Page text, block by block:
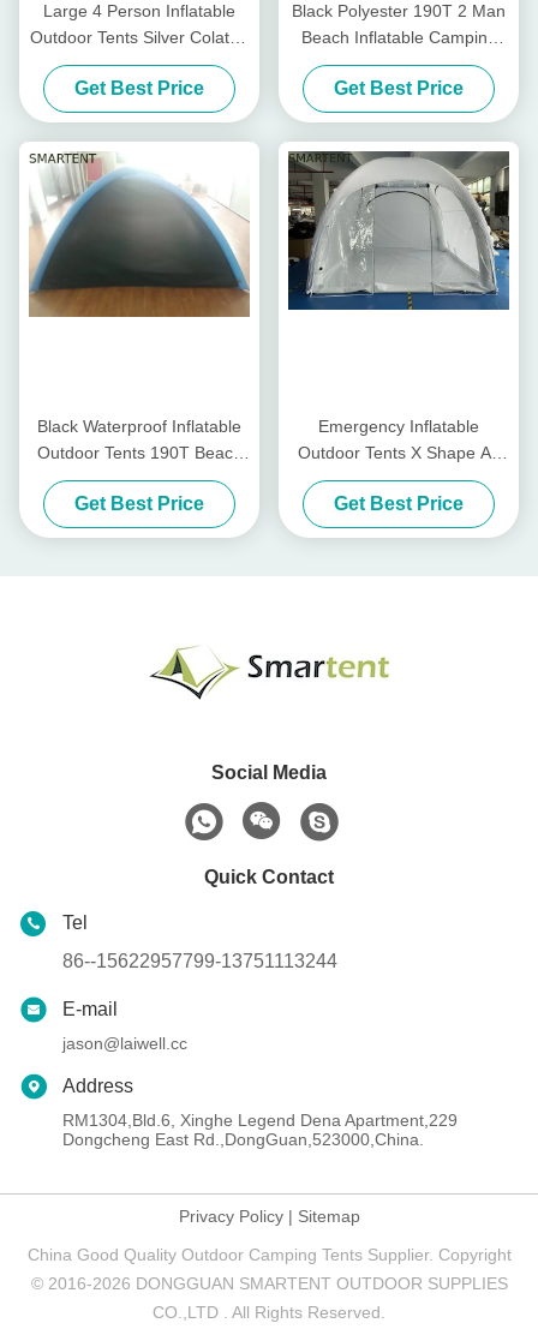
Large 4 Person Inflatable
Outdoor Tents Silver Colated
210T Dome Air Tent
200X200X150CM
Get Best Price
Black Polyester 190T 2 Man
Beach Inflatable Camping
Tent Blow Up Beach Tent
Get Best Price
Black Waterproof Inflatable
Outdoor Tents 190T Beach
Portable Inflatable Tent
Get Best Price
Emergency Inflatable
Outdoor Tents X Shape Air
Pole Canopy Tent Medical
Isolated
Get Best Price
Social Media
Quick Contact
Tel
86--15622957799-13751113244
E-mail
jason@laiwell.cc
Address
RM1304,Bld.6, Xinghe Legend Dena Apartment,229
Dongcheng East Rd.,DongGuan,523000,China.
Privacy Policy| Sitemap
China Good Quality Outdoor Camping Tents Supplier. Copyright
© 2016-2026 DONGGUAN SMARTENT OUTDOOR SUPPLIES
CO.,LTD . All Rights Reserved.